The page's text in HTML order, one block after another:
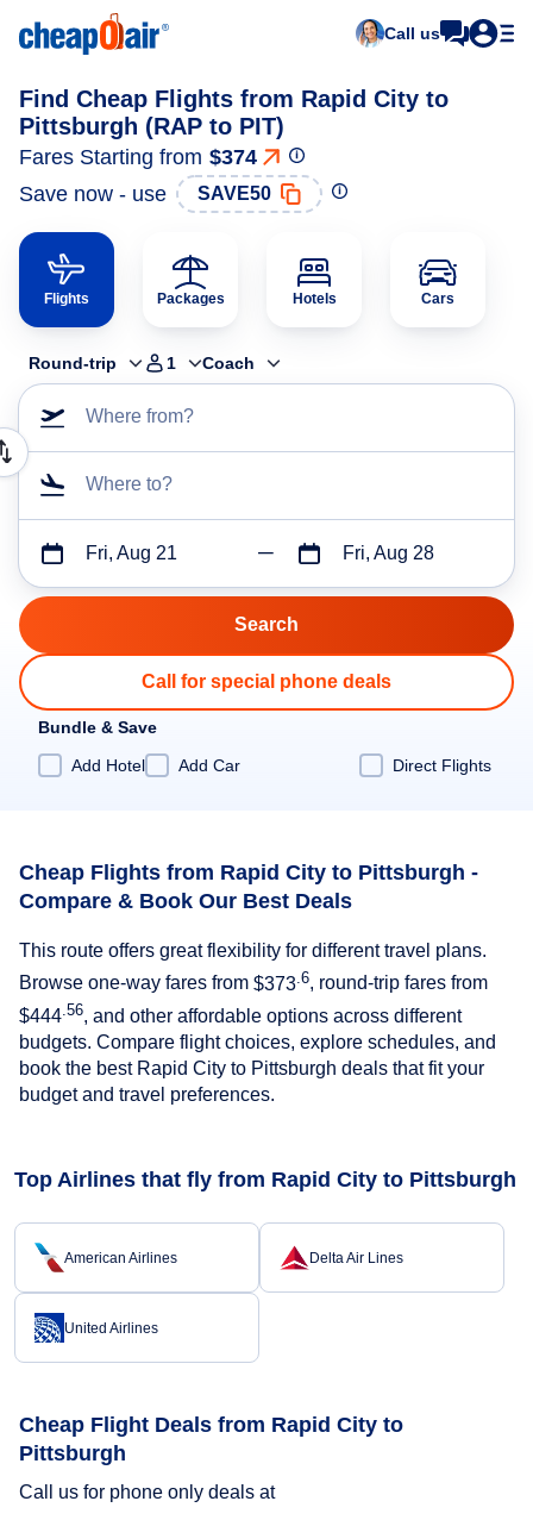
Call us
Find Cheap Flights from Rapid City to
Pittsburgh (RAP to PIT)
Fares Starting from $374
Save now - use
SAVE50
Flights Packages Hotels Cars
Round-trip 1 Coach
Where from?
Where to?
Fri, Aug 21 Fri, Aug 28
Call for special phone deals
Bundle & Save
Add Hotel
Add Car Direct Flights
Cheap Flights from Rapid City to Pittsburgh -
Compare & Book Our Best Deals
This route offers great flexibility for different travel plans.
Browse one-way fares from $373 .6, round-trip fares from
$444 .56, and other affordable options across different
budgets. Compare flight choices, explore schedules, and
book the best Rapid City to Pittsburgh deals that fit your
budget and travel preferences.
Top Airlines that fly from Rapid City to Pittsburgh
American Airlines Delta Air Lines
United Airlines
Cheap Flight Deals from Rapid City to
Pittsburgh
Call us for phone only deals at